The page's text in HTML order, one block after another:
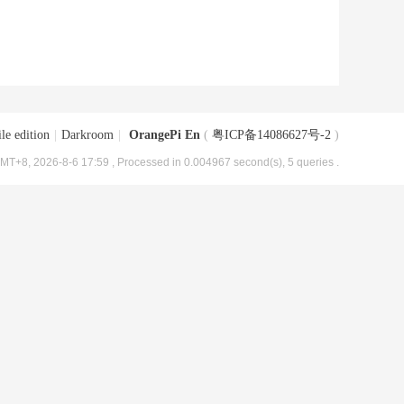
edition Darkroom OrangePi En ( 粤ICP备14086627号-2 )
2026-8-6 17:59 , Processed in 0.004967 second(s), 5 queries .